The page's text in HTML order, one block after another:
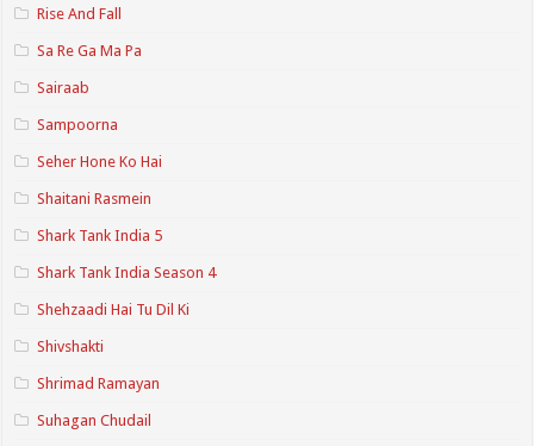
Rise And Fall
Sa Re Ga Ma Pa
Sairaab
Sampoorna
Seher Hone Ko Hai
Shaitani Rasmein
Shark Tank India 5
Shark Tank India Season 4
Shehzaadi Hai Tu Dil Ki
Shivshakti
Shrimad Ramayan
Suhagan Chudail